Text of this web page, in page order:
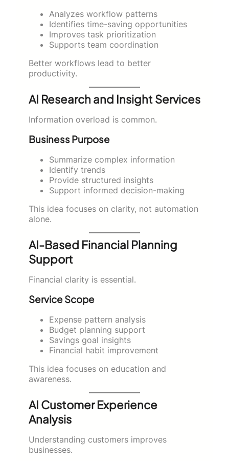
Analyzes workflow patterns
Identifies time-saving opportunities
Improves task prioritization
Supports team coordination
Better workflows lead to better
productivity.
AI Research and Insight Services
Information overload is common.
Business Purpose
Summarize complex information
Identify trends
Provide structured insights
Support informed decision-making
This idea focuses on clarity, not automation
alone.
AI-Based Financial Planning
Support
Financial clarity is essential.
Service Scope
Expense pattern analysis
Budget planning support
Savings goal insights
Financial habit improvement
This idea focuses on education and
awareness.
AI Customer Experience
Analysis
Understanding customers improves
businesses.